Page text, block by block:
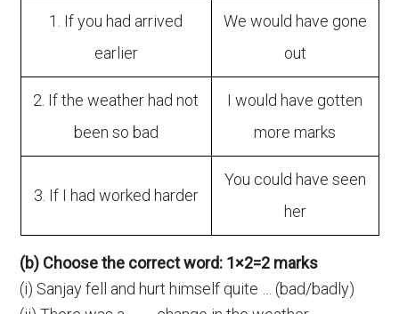
1. If you had arrived
earlier
We would have gone
out
2. If the weather had not
been so bad
I would have gotten
more marks
3. If I had worked harder
You could have seen
her
(b) Choose the correct word: 1×2=2 marks
(i) Sanjay fell and hurt himself quite … (bad/badly)